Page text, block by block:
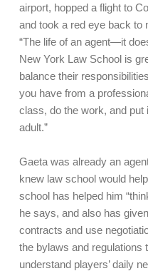
airport, hopped a flight to
and took a red eye back to
“The life of an agent—it
New York Law School is
balance their
you have from a
class, do the work, and put
adult.”
Gaeta was already an
knew law school would
school has helped him
he says, and also has
contracts and use
the bylaws and regulations
understand players’ daily